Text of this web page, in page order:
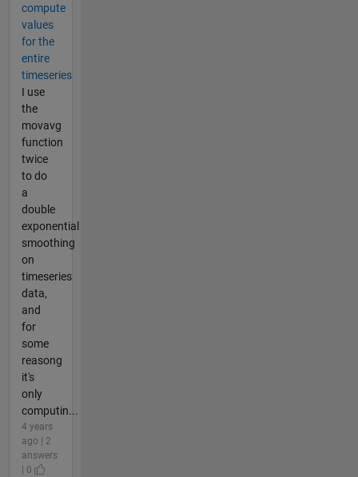
compute
values
for the
entire
timeseries
I use
the
movavg
function
twice
to do
a
double
exponential
smoothing
on
timeseries
data,
and
for
some
reasong
it's
only
computin...
4 years
ago | 2
answers
| 0